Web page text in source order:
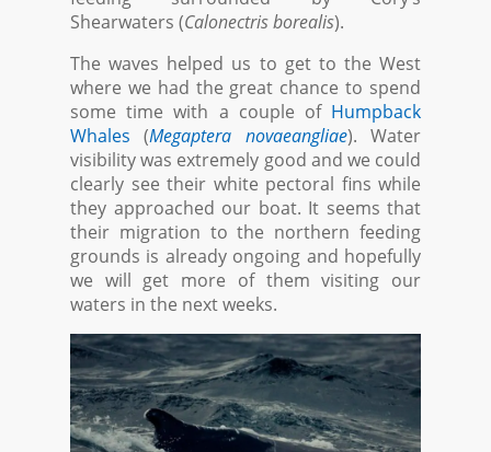
Shearwaters (Calonectris borealis).
The waves helped us to get to the West
where we had the great chance to spend
some time with a couple of Humpback
Whales (Megaptera novaeangliae). Water
visibility was extremely good and we could
clearly see their white pectoral fins while
they approached our boat. It seems that
their migration to the northern feeding
grounds is already ongoing and hopefully
we will get more of them visiting our
waters in the next weeks.